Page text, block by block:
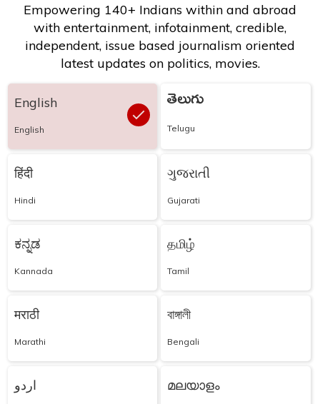
Empowering 140+ Indians within and abroad
with entertainment, infotainment, credible,
independent, issue based journalism oriented
latest updates on politics, movies.
English
English
తెలుగు
Telugu
हिंदी
Hindi
ગુજરાતી
Gujarati
ಕನ್ನಡ
Kannada
தமிழ்
Tamil
मराठी
Marathi
বাঙ্গালী
Bengali
اردو മലയാളം